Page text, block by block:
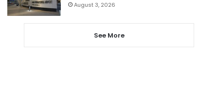
August 3, 2026
See More